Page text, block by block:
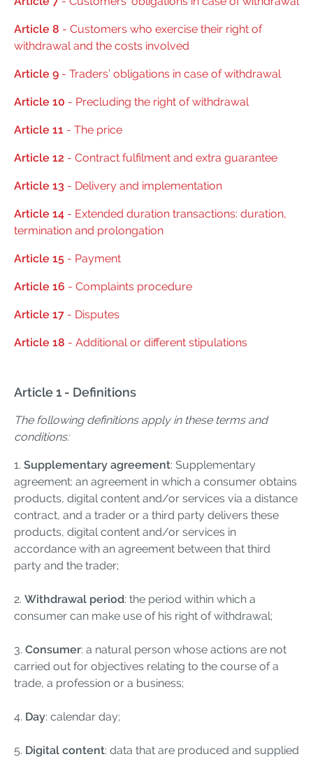
Article 8 - Customers who exercise their right of
withdrawal and the costs involved
Article 9 - Traders’ obligations in case of withdrawal
Article 10 - Precluding the right of withdrawal
Article 11 - The price
Article 12 - Contract fulfilment and extra guarantee
Article 13 - Delivery and implementation
Article 14 - Extended duration transactions: duration,
termination and prolongation
Article 15 - Payment
Article 16 - Complaints procedure
Article 17 - Disputes
Article 18 - Additional or different stipulations
Article 1 - Definitions
The following definitions apply in these terms and
conditions:
1. Supplementary agreement: Supplementary
agreement: an agreement in which a consumer obtains
products, digital content and/or services via a distance
contract, and a trader or a third party delivers these
products, digital content and/or services in
accordance with an agreement between that third
party and the trader;
2. Withdrawal period: the period within which a
consumer can make use of his right of withdrawal;
3. Consumer: a natural person whose actions are not
carried out for objectives relating to the course of a
trade, a profession or a business;
4. Day: calendar day;
5. Digital content: data that are produced and supplied